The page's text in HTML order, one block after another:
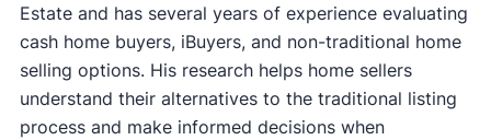
Estate and has several years of experience evaluating
cash home buyers, iBuyers, and non-traditional home
selling options. His research helps home sellers
understand their alternatives to the traditional listing
process and make informed decisions when